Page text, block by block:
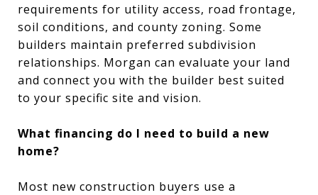
requirements for utility access, road frontage,
soil conditions, and county zoning. Some
builders maintain preferred subdivision
relationships. Morgan can evaluate your land
and connect you with the builder best suited
to your specific site and vision.
What financing do I need to build a new
home?
Most new construction buyers use a